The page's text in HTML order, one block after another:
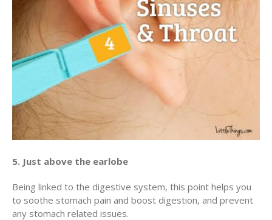
5. Just above the earlobe
Being linked to the digestive system, this point helps you
to soothe stomach pain and boost digestion, and prevent
any stomach related issues.